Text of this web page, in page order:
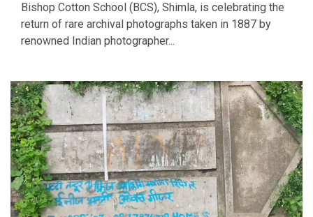
Bishop Cotton School (BCS), Shimla, is celebrating the
return of rare archival photographs taken in 1887 by
renowned Indian photographer...